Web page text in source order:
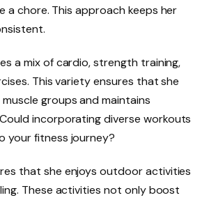
a chore. This approach keeps her
a mix of cardio, strength training,
This variety ensures that she
groups and maintains
incorporating diverse workouts
your fitness journey?
that she enjoys outdoor activities
These activities not only boost